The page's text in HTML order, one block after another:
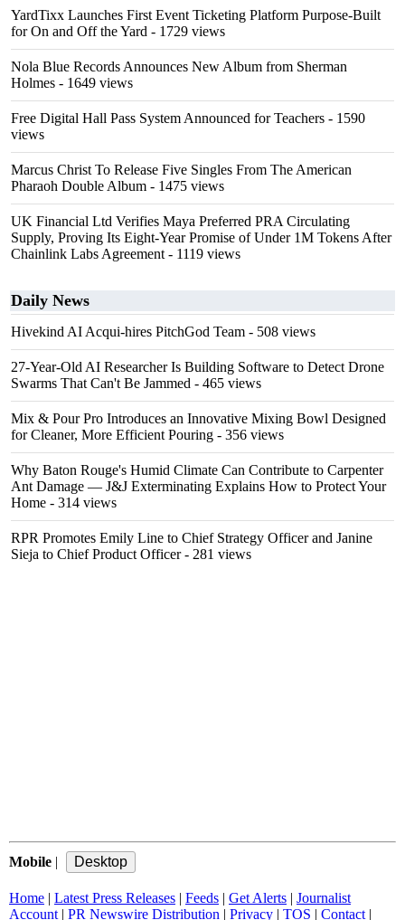
YardTixx Launches First Event Ticketing Platform Purpose-Built
for On and Off the Yard - 1729 views
Nola Blue Records Announces New Album from Sherman
Holmes - 1649 views
Free Digital Hall Pass System Announced for Teachers - 1590
views
Marcus Christ To Release Five Singles From The American
Pharaoh Double Album - 1475 views
UK Financial Ltd Verifies Maya Preferred PRA Circulating
Supply, Proving Its Eight-Year Promise of Under 1M Tokens After
Chainlink Labs Agreement - 1119 views
Daily News
Hivekind AI Acqui-hires PitchGod Team - 508 views
27-Year-Old AI Researcher Is Building Software to Detect Drone
Swarms That Can't Be Jammed - 465 views
Mix & Pour Pro Introduces an Innovative Mixing Bowl Designed
for Cleaner, More Efficient Pouring - 356 views
Why Baton Rouge's Humid Climate Can Contribute to Carpenter
Ant Damage — J&J Exterminating Explains How to Protect Your
Home - 314 views
RPR Promotes Emily Line to Chief Strategy Officer and Janine
Sieja to Chief Product Officer- 281 views
Mobile |
Home | Latest Press Releases | Feeds | Get Alerts | Journalist
Account | PR Newswire Distribution | Privacy | TOS | Contact |